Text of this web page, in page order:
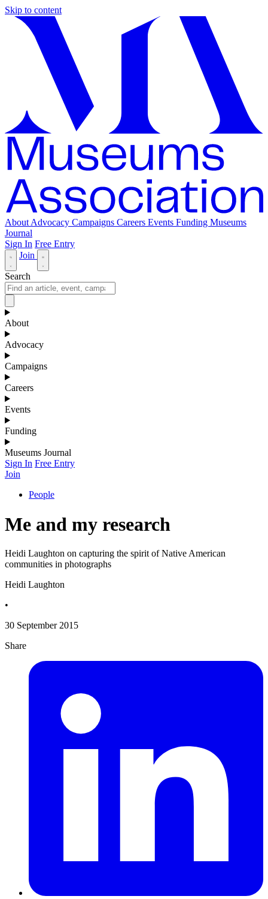
Skip to content
About Advocacy Campaigns Careers Events Funding Museums
Journal
Sign In Free Entry
Join
Search
About
Advocacy
Campaigns
Careers
Events
Funding
Museums Journal
Sign In Free Entry
Join
People
Me and my research
Heidi Laughton on capturing the spirit of Native American
communities in photographs
Heidi Laughton
•
30 September 2015
Share